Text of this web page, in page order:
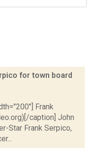
for town board
Frank
caption] John
Star Frank Serpico,